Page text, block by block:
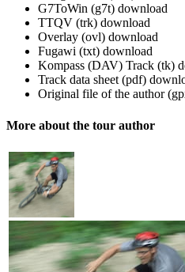
G7ToWin (g7t) download
TTQV (trk) download
Overlay (ovl) download
Fugawi (txt) download
Kompass (DAV) Track (tk)
Track data sheet (pdf)
Original file of the author
More about the tour author